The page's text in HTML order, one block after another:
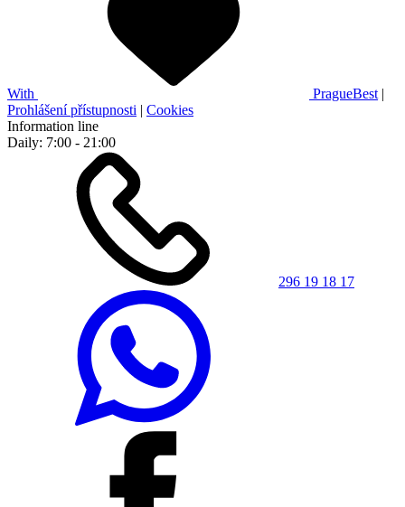
With PragueBest |
Prohlášení přístupnosti | Cookies
Information line
Daily: 7:00 - 21:00
296 19 18 17